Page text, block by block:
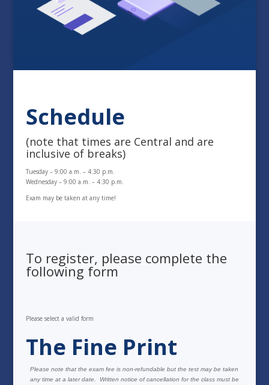
Schedule
(note that times are Central and are
inclusive of breaks)
Tuesday – 9:00 a.m. – 4:30 p.m.
Wednesday – 9:00 a.m. – 4:30 p.m.
Exam may be taken at any time!
To register, please complete the
following form
Please select a valid form
The Fine Print
Please note that the exam fee is non-refundable but the test may be taken
any time at a later date. Written notice of cancellation for the class must be